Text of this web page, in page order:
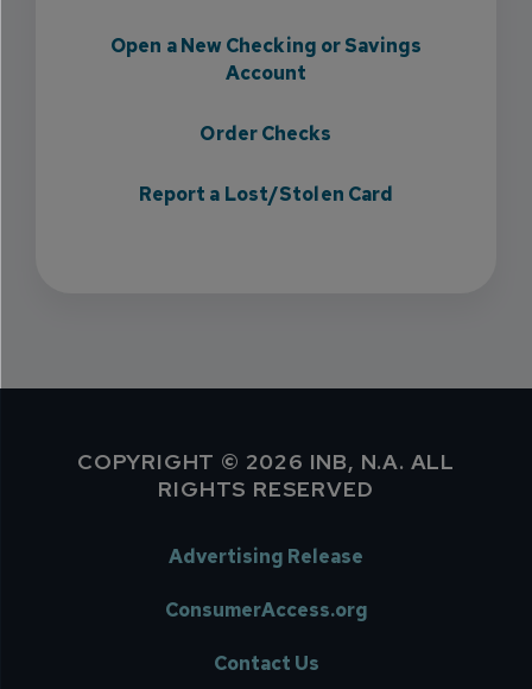
Open a New Checking or Savings
Account
Order Checks
Report a Lost/Stolen Card
COPYRIGHT © 2026 INB, N.A. ALL
RIGHTS RESERVED
Advertising Release
ConsumerAccess.org
Contact Us